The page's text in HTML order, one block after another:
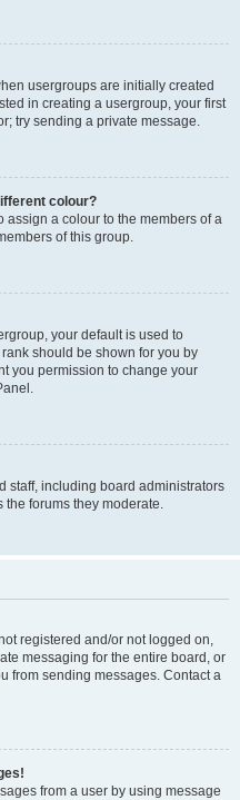
usergroups are initially created
in creating a usergroup, your first
try sending a private message.
colour?
assign a colour to the members of a
of this group.
your default is used to
should be shown for you by
you permission to change your
staff, including board administrators
forums they moderate.
registered and/or not logged on,
messaging for the entire board, or
from sending messages. Contact a
from a user by using message